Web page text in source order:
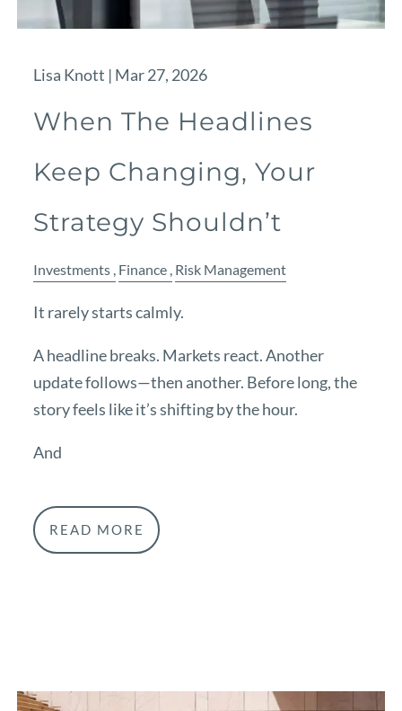
Lisa Knott | Mar 27, 2026
When The Headlines
Keep Changing, Your
Strategy Shouldn’t
Investments Finance Risk Management
It rarely starts calmly.
A headline breaks. Markets react. Another
update follows—then another. Before long, the
story feels like it’s shifting by the hour.
And
READ MORE